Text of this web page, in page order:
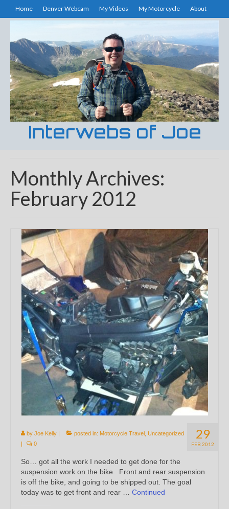
Home Denver Webcam My Videos My Motorcycle About
Interwebs of Joe
Monthly Archives:
February 2012
29
FEB 2012
by Joe Kelly | posted in: Motorcycle Travel Uncategorized
|
0
So… got all the work I needed to get done for the
suspension work on the bike. Front and rear suspension
is off the bike, and going to be shipped out. The goal
today was to get front and rear … Continued